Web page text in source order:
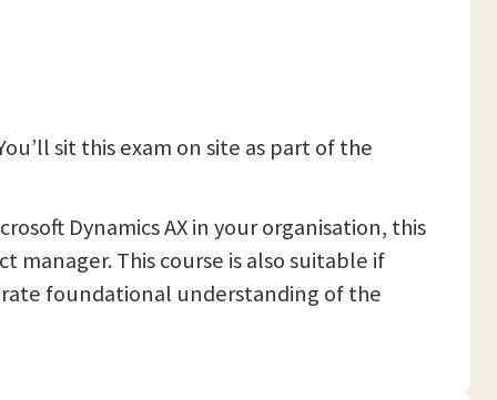
sit this exam on site as part of the
Dynamics AX in your organisation, this
manager. This course is also suitable if
foundational understanding of the